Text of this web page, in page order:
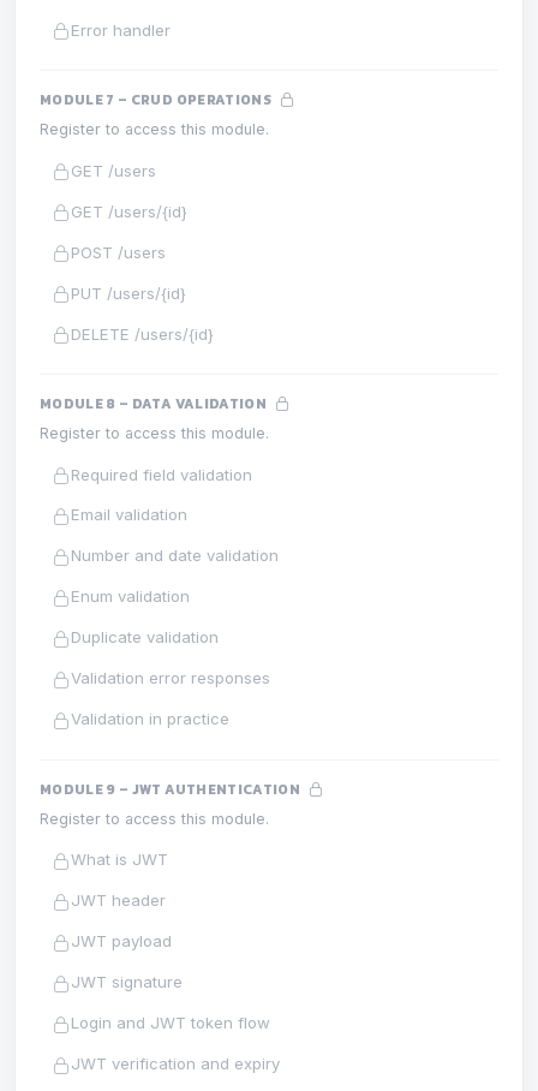
Error handler
MODULE 7 – CRUD OPERATIONS
Register to access this module.
GET /users
GET /users/{id}
POST /users
PUT /users/{id}
DELETE /users/{id}
MODULE 8 – DATA VALIDATION
Register to access this module.
Required field validation
Email validation
Number and date validation
Enum validation
Duplicate validation
Validation error responses
Validation in practice
MODULE 9 – JWT AUTHENTICATION
Register to access this module.
What is JWT
JWT header
JWT payload
JWT signature
Login and JWT token flow
JWT verification and expiry